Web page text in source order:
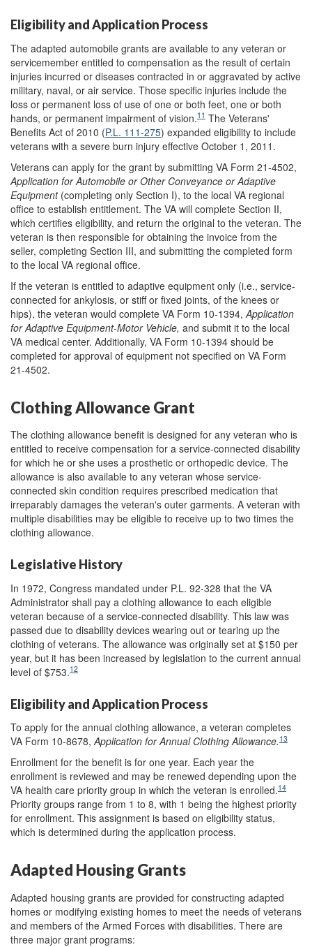
Eligibility and Application Process
The adapted automobile grants are available to any veteran or
servicemember entitled to compensation as the result of certain
injuries incurred or diseases contracted in or aggravated by active
military, naval, or air service. Those specific injuries include the
loss or permanent loss of use of one or both feet, one or both
hands, or permanent impairment of vision.11 The Veterans'
Benefits Act of 2010 (P.L. 111-275) expanded eligibility to include
veterans with a severe burn injury effective October 1, 2011.
Veterans can apply for the grant by submitting VA Form 21-4502,
Application for Automobile or Other Conveyance or Adaptive
Equipment(completing only Section I), to the local VA regional
office to establish entitlement. The VA will complete Section II,
which certifies eligibility, and return the original to the veteran. The
veteran is then responsible for obtaining the invoice from the
seller, completing Section III, and submitting the completed form
to the local VA regional office.
If the veteran is entitled to adaptive equipment only (i.e., service-
connected for ankylosis, or stiff or fixed joints, of the knees or
hips), the veteran would complete VA Form 10-1394, Application
for Adaptive Equipment-Motor Vehicle, and submit it to the local
VA medical center. Additionally, VA Form 10-1394 should be
completed for approval of equipment not specified on VA Form
21-4502.
Clothing Allowance Grant
The clothing allowance benefit is designed for any veteran who is
entitled to receive compensation for a service-connected disability
for which he or she uses a prosthetic or orthopedic device. The
allowance is also available to any veteran whose service-
connected skin condition requires prescribed medication that
irreparably damages the veteran's outer garments. A veteran with
multiple disabilities may be eligible to receive up to two times the
clothing allowance.
Legislative History
In 1972, Congress mandated under P.L. 92-328 that the VA
Administrator shall pay a clothing allowance to each eligible
veteran because of a service-connected disability. This law was
passed due to disability devices wearing out or tearing up the
clothing of veterans. The allowance was originally set at $150 per
year, but it has been increased by legislation to the current annual
level of $753.12
Eligibility and Application Process
To apply for the annual clothing allowance, a veteran completes
VA Form 10-8678,Application for Annual Clothing Allowance. 13
Enrollment for the benefit is for one year. Each year the
enrollment is reviewed and may be renewed depending upon the
VA health care priority group in which the veteran is enrolled.14
Priority groups range from 1 to 8, with 1 being the highest priority
for enrollment. This assignment is based on eligibility status,
which is determined during the application process.
Adapted Housing Grants
Adapted housing grants are provided for constructing adapted
homes or modifying existing homes to meet the needs of veterans
and members of the Armed Forces with disabilities. There are
three major grant programs: